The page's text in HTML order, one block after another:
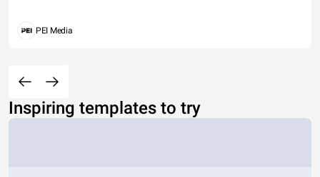
PEI Media
Inspiring templates to try